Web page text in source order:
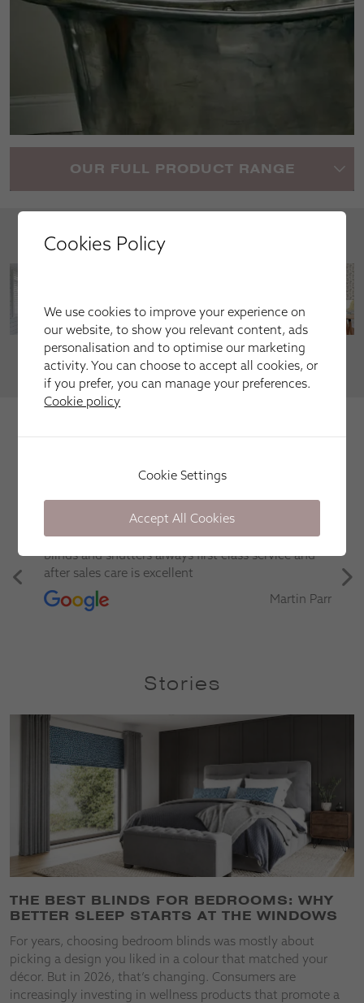
OUR FULL PRODUCT RANGE
Your Inspiration
VIEW MORE
customers
Here is just a selection of our recent customer reviews.
Have used this company several times for fitting
blinds and shutters always first class service and
after sales care is excellent
Martin Parr
Stories
THE BEST BLINDS FOR BEDROOMS: WHY
BETTER SLEEP STARTS AT THE WINDOWS
For years, choosing bedroom blinds was mostly about
picking a design you liked in a colour that matched your
décor. But in 2026, that’s changing. Consumers are
increasingly investing in wellness products that promote a
Cookies Policy
We use cookies to improve your experience on
our website, to show you relevant content, ads
personalisation and to optimise our marketing
activity. You can choose to accept all cookies, or
if you prefer, you can manage your preferences.
Cookie policy
Cookie Settings
Accept All Cookies